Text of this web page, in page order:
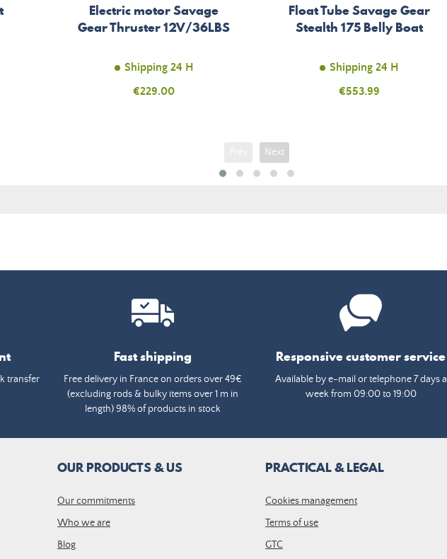
Electric motor Savage
Gear Thruster 12V/36LBS
Shipping 24 H
Price
€229.00
Float Tube Savage Gear
Stealth 175 Belly Boat
Shipping 24 H
Price
€553.99
Next
transfer
Fast shipping
Free delivery in France on orders over 49€
(excluding rods & bulky items over 1 m in
length) 98% of products in stock
Responsive customer service
Available by e-mail or telephone 7 days a
week from 09:00 to 19:00
OUR PRODUCTS & US
Our commitments
Who we are
Blog
PRACTICAL & LEGAL
Cookies management
Terms of use
GTC